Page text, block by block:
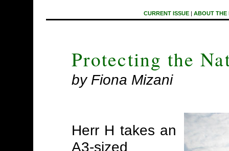
CURRENT ISSUE| ABOUT THE
Protecting the
by Fiona Mizani
Herr H takes an
A3-sized